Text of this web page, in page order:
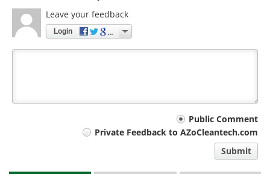
Leave your feedback
Login
Public Comment
Private Feedback to AZoCleantech.com
Submit